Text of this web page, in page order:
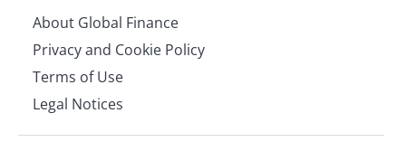
About Global Finance
Privacy and Cookie Policy
Terms of Use
Legal Notices